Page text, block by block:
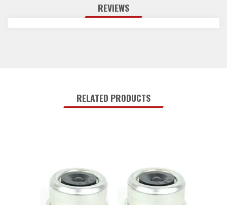
REVIEWS
RELATED PRODUCTS